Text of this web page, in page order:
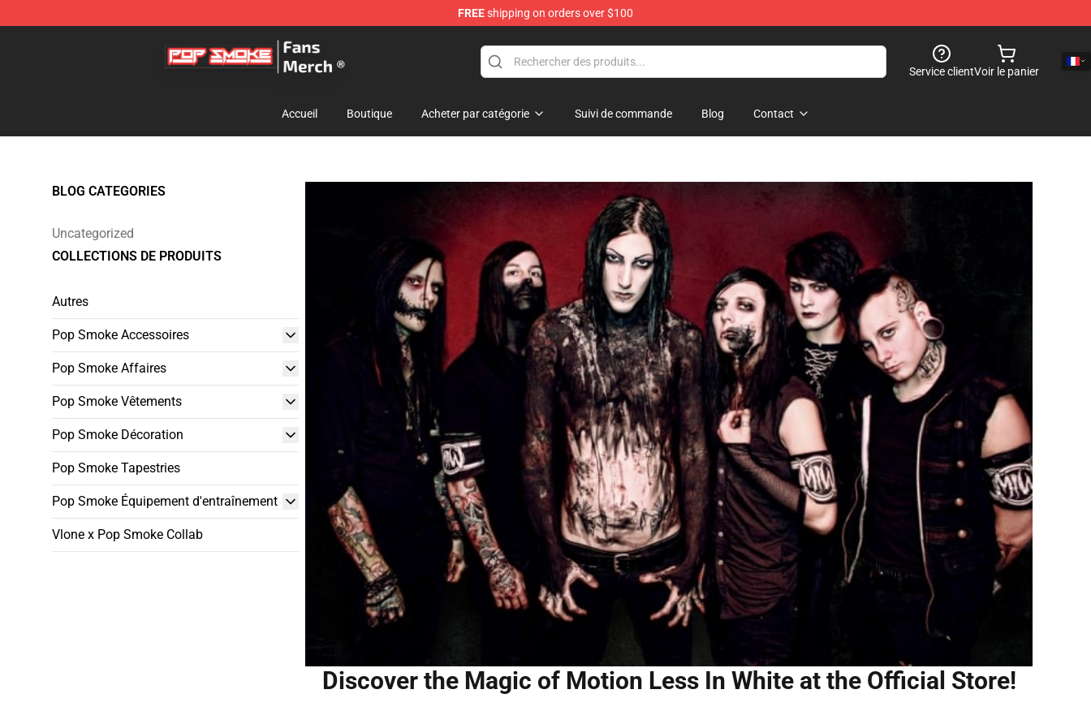
FREEshipping on orders over $100
Pop Smoke Store - Official Pop Smoke Merchandise Shop
Service clientVoir le panier
Accueil Boutique Acheter par catégorie Suivi de commande Blog Contact
BLOG CATEGORIES
Uncategorized
COLLECTIONS DE PRODUITS
Autres
Pop Smoke Accessoires
Pop Smoke Affaires
Pop Smoke Vêtements
Pop Smoke Décoration
Pop Smoke Tapestries
Pop Smoke Équipement d'entraînement
Vlone x Pop Smoke Collab
Discover the Magic of Motion Less In White at the Official Store!